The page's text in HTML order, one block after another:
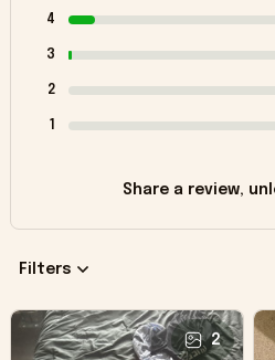
4
3
2
1
Share a review,
Filters
2